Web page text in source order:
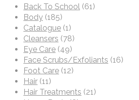
Back To School (61)
Body (185)
Catalogue (1)
Cleansers (78)
Eye Care (49)
Face Scrubs/Exfoliants (16)
Foot Care (12)
Hair (11)
Hair Treatments (21)